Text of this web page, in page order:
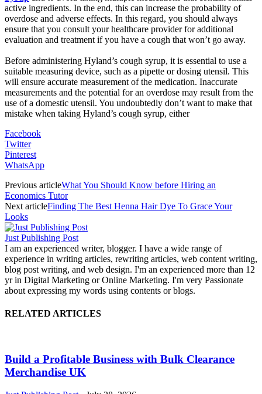
active ingredients. In the end, this can increase the probability of
overdose and adverse effects. In this regard, you should always
ensure that you consult your healthcare provider for additional
evaluation and treatment if you have a cough that won’t go away.
Before administering Hyland’s cough syrup, it is essential to use a
suitable measuring device, such as a pipette or dosing utensil. This
will ensure accurate measurement of the medication. Inaccurate
measurements and the potential for an overdose may result from the
use of a domestic utensil. You undoubtedly don’t want to make that
mistake when taking Hyland’s cough syrup, either
Facebook
Twitter
Pinterest
WhatsApp
Previous articleWhat You Should Know before Hiring an
Economics Tutor
Next articleFinding The Best Henna Hair Dye To Grace Your
Looks
Just Publishing Post
I am an experienced writer, blogger. I have a wide range of
experience in writing articles, rewriting articles, web content writing,
blog post writing, and web design. I'm an experienced more than 12
yr in Digital Marketing or Online Marketing. I'm very Passionate
about expressing my words using contents or blogs.
RELATED ARTICLES
Build a Profitable Business with Bulk Clearance
Merchandise UK